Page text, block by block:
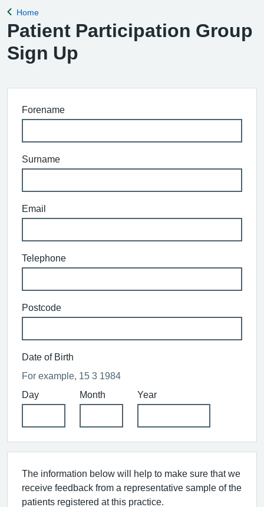
Back to
Home
Patient Participation Group
Sign Up
Forename
Surname
Email
Telephone
Postcode
Date of Birth
For example, 15 3 1984
Day
Month Year
The information below will help to make sure that we
receive feedback from a representative sample of the
patients registered at this practice.